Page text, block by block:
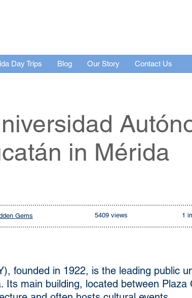
Day Trips Blog Our Story Contact Us
in Mérida
Gems 5409 views 1
founded in 1922, is the leading public
main building, located between Plaza